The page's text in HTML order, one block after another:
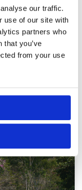
our traffic.
use of our site with
partners who
that you’ve
from your use
Facilities
Pace of play
Service
Overall
Review Score